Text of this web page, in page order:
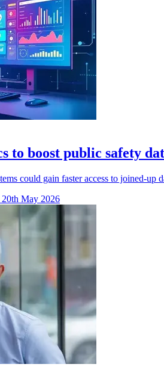
to boost public safety
could gain faster access to joined-up
20th May 2026